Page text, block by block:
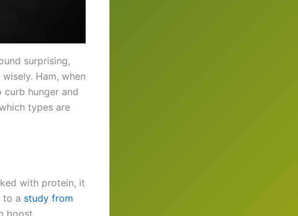
surprising,
Ham, when
hunger and
types are
with protein, it
to a study from